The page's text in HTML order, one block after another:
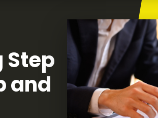
Step
and